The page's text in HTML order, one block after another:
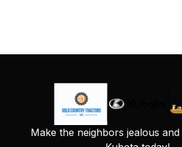
Make the neighbors jealous